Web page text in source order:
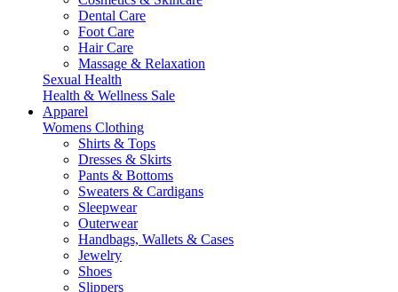
Dental Care
Foot Care
Hair Care
Massage & Relaxation
Sexual Health
Health & Wellness Sale
Apparel
Womens Clothing
Shirts & Tops
Dresses & Skirts
Pants & Bottoms
Sweaters & Cardigans
Sleepwear
Outerwear
Handbags, Wallets & Cases
Jewelry
Shoes
Slippers